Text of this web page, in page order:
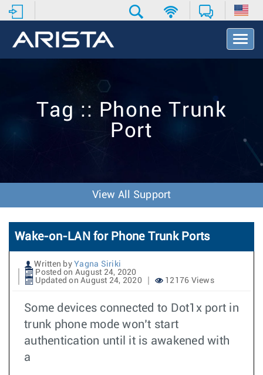
T
o
t
Tag :: Phone Trunk
Port
View All Support
Wake-on-LAN for Phone Trunk Ports
Written by Yagna Siriki
Posted on August 24, 2020
Updated on August 24, 2020
12176 Views
Some devices connected to Dot1x port in
trunk phone mode won’t start
authentication until it is awakened with
a